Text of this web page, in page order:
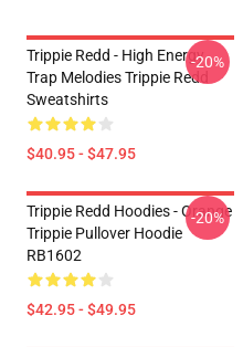
Trippie Redd - High Energy
Trap Melodies Trippie Redd
Sweatshirts
$40.95 - $47.95
-20%
Trippie Redd Hoodies - Orange
Trippie Pullover Hoodie
RB1602
$42.95 - $49.95
-20%